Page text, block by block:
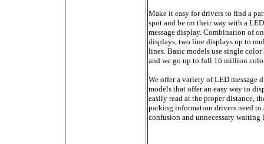
Make it easy for drivers to find a
spot and be on their way with a LED
message display. Combination of
displays, two line displays up to
lines. Basic models use single color
and we go up to full 16 million
We offer a variety of LED message
models that offer an easy way to
easily read at the proper distance,
parking information drivers need to
confusion and unnecessary waiting